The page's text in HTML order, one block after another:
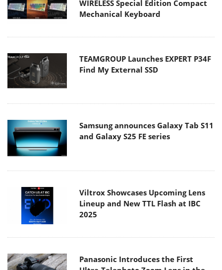
WIRELESS Special Edition Compact
Mechanical Keyboard
TEAMGROUP Launches EXPERT P34F
Find My External SSD
Samsung announces Galaxy Tab S11
and Galaxy S25 FE series
Viltrox Showcases Upcoming Lens
Lineup and New TTL Flash at IBC
2025
Panasonic Introduces the First